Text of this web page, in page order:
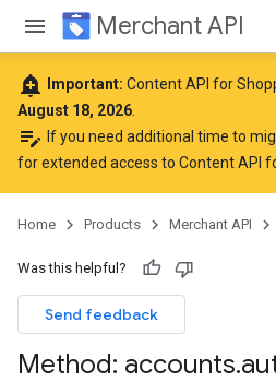
Merchant API
add_alert Important: Content API for
August 18, 2026
edit_note If you need additional time to
for extended access to Content API
Home Products Merchant API
Was this helpful?
Send feedback
Method: accounts.